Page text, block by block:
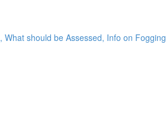
should be Assessed, Info on Fogging